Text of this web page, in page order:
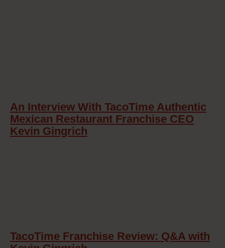
An Interview With TacoTime Authentic
Mexican Restaurant Franchise CEO
Kevin Gingrich
TacoTime Franchise Review: Q&A with